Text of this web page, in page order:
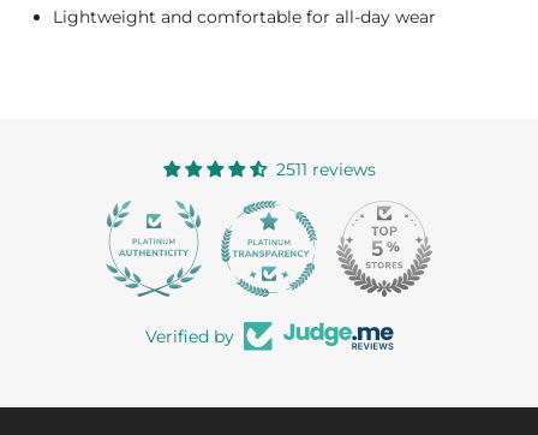
Lightweight and comfortable for all-day wear
2511 reviews
Verified by